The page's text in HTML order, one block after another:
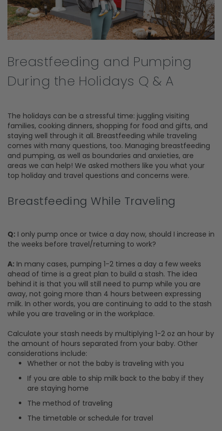
Breastfeeding and Pumping
During the Holidays Q & A
The holidays can be a stressful time: juggling visiting
families, cooking dinners, shopping for food and gifts, and
staying well through it all. Breastfeeding while traveling
comes with many questions, too. Managing breastfeeding
and pumping, as well as boundaries and anxieties, are
areas we can help! We asked mothers like you what your
top holiday and travel questions and concerns were.
Breastfeeding While Traveling
Q: I only pump once or twice a day now, should I increase in
the weeks before travel/returning to work?
A: In many cases, pumping 1-2 times a day a few weeks
ahead of time is a great plan to build a stash. The idea
behind it is that you will still need to pump while you are
away, not going more than 4 hours between expressing
milk. In other words, you are continuing to add to the stash
while you are traveling or in the workplace.
Calculate your stash needs by multiplying 1-2 oz an hour by
the amount of hours separated from your baby. Other
considerations include:
Whether or not the baby is traveling with you
If you are able to ship milk back to the baby if they
are staying home
The method of traveling
The timetable or schedule for travel